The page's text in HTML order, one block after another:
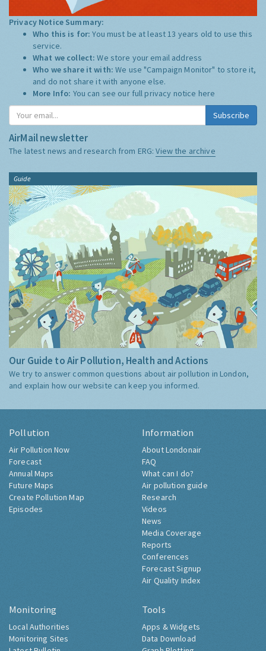
Privacy Notice Summary:
Who this is for:You must be at least 13 years old to use this
service.
What we collect:We store your email address
Who we share it with:We use "Campaign Monitor" to store it,
and do not share it with anyone else.
More Info: You can see our full privacy notice here
Subscribe
AirMail newsletter
The latest news and research from ERG:View the archive
Guide
Our Guide to Air Pollution, Health and Actions
We try to answer common questions about air pollution in London,
and explain how our website can keep you informed.
Pollution
Air Pollution Now
Forecast
Annual Maps
Future Maps
Create Pollution Map
Episodes
Information
About Londonair
FAQ
What can I do?
Air pollution guide
Research
Videos
News
Media Coverage
Reports
Conferences
Forecast Signup
Air Quality Index
Monitoring
Local Authorities
Monitoring Sites
Tools
Apps & Widgets
Data Download